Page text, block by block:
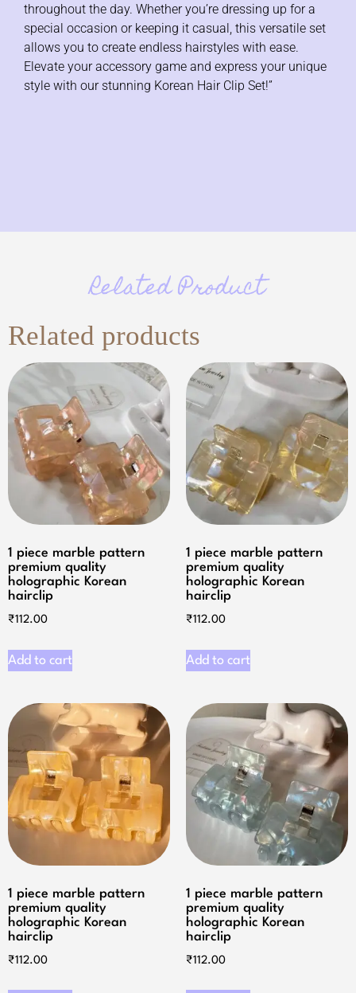
throughout the day. Whether you’re dressing up for a
special occasion or keeping it casual, this versatile set
allows you to create endless hairstyles with ease.
Elevate your accessory game and express your unique
style with our stunning Korean Hair Clip Set!”
Related Product
Related products
1 piece marble pattern
premium quality
holographic Korean
hairclip
₹112.00
Add to cart
1 piece marble pattern
premium quality
holographic Korean
hairclip
₹112.00
Add to cart
1 piece marble pattern
premium quality
holographic Korean
hairclip
₹112.00
1 piece marble pattern
premium quality
holographic Korean
hairclip
₹112.00